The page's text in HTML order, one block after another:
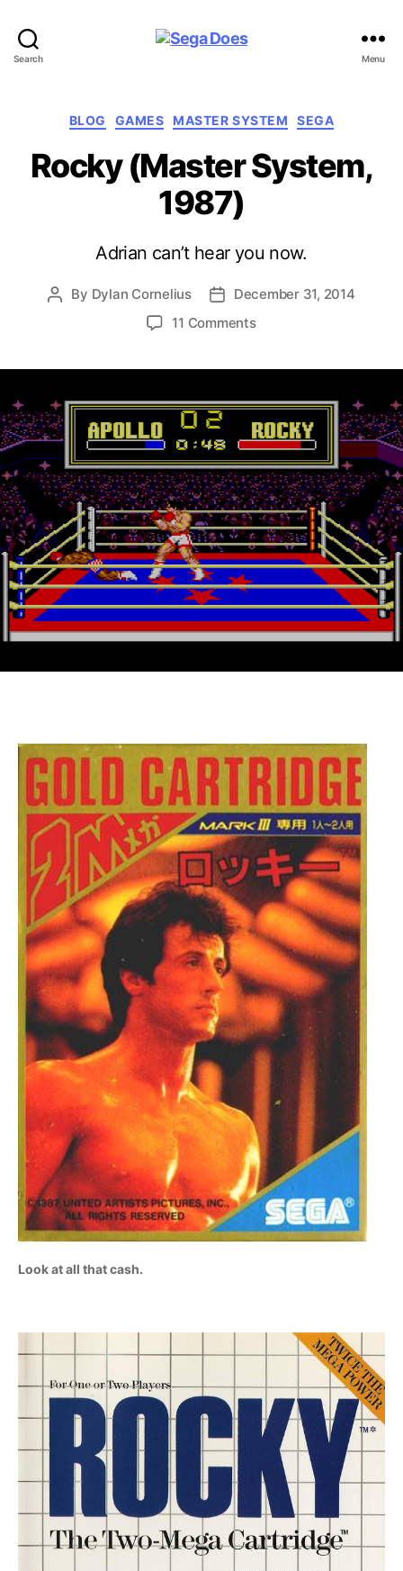
Search Menu
Categories
BLOG GAMES MASTER SYSTEM SEGA
Rocky (Master System,
1987)
Adrian can’t hear you now.
Post
By Dylan Cornelius
PostDecember 31, 2014
11 Commentson
1987)
Look at all that cash.